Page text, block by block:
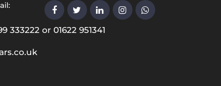
333222 or 01622 951341